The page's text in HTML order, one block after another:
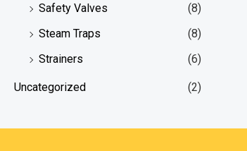
Safety Valves
(8)
Steam Traps
(8)
Strainers
(6)
Uncategorized (2)